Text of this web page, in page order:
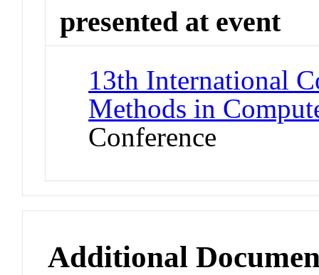
presented at event
13th International
Methods in
Conference
Additional